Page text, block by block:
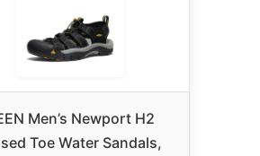
Men’s Newport H2
Toe Water Sandals,